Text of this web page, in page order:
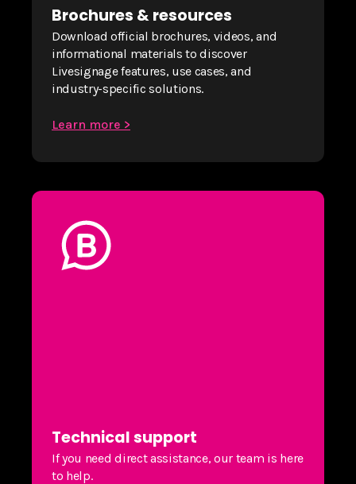
Brochures & resources
Download official brochures, videos, and
informational materials to discover
Livesignage features, use cases, and
industry-specific solutions.
Learn more >
Technical support
If you need direct assistance, our team is here
to help.